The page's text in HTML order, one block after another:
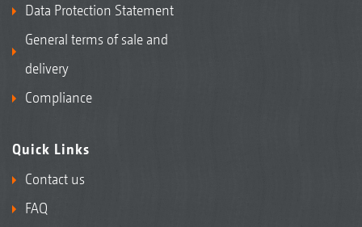
Data Protection Statement
General terms of sale and
delivery
Compliance
Quick Links
Contact us
FAQ